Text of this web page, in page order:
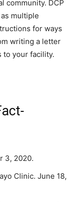
community. DCP
multiple
for ways
writing a letter
to your facility.
3, 2020.
Clinic. June 18,